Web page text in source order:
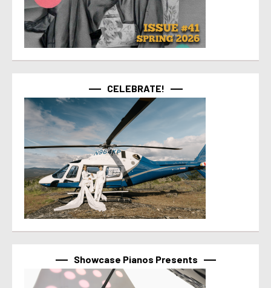
CELEBRATE!
Showcase Pianos Presents